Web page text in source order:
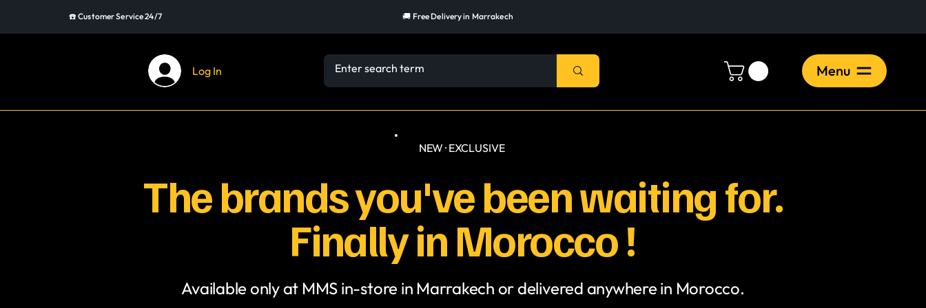
☎️ Customer Service 24/7 🚚 Free Delivery in Marrakech
Log In Menu
NEW · EXCLUSIVE
The brands you've been waiting for.
Finally in Morocco !
Available only at MMS in-store in Marrakech or delivered anywhere in Morocco.